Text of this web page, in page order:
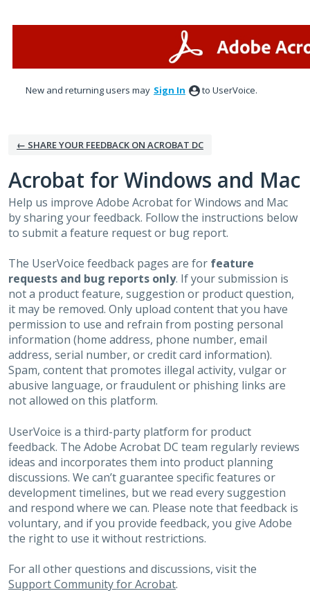
New and returning users may Sign In to UserVoice.
← SHARE YOUR FEEDBACK ON ACROBAT DC
Acrobat for Windows and Mac
Help us improve Adobe Acrobat for Windows and Mac
by sharing your feedback. Follow the instructions below
to submit a feature request or bug report.
The UserVoice feedback pages are for feature
requests and bug reports only. If your submission is
not a product feature, suggestion or product question,
it may be removed. Only upload content that you have
permission to use and refrain from posting personal
information (home address, phone number, email
address, serial number, or credit card information).
Spam, content that promotes illegal activity, vulgar or
abusive language, or fraudulent or phishing links are
not allowed on this platform.
UserVoice is a third-party platform for product
feedback. The Adobe Acrobat DC team regularly reviews
ideas and incorporates them into product planning
discussions. We can’t guarantee specific features or
development timelines, but we read every suggestion
and respond where we can. Please note that feedback is
voluntary, and if you provide feedback, you give Adobe
the right to use it without restrictions.
For all other questions and discussions, visit the
Support Community for Acrobat.